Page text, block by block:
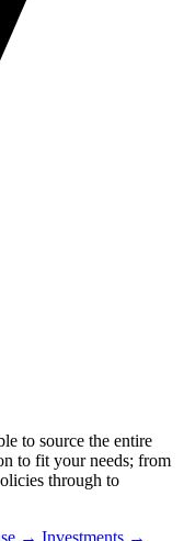
to source the entire
to fit your needs; from
through to